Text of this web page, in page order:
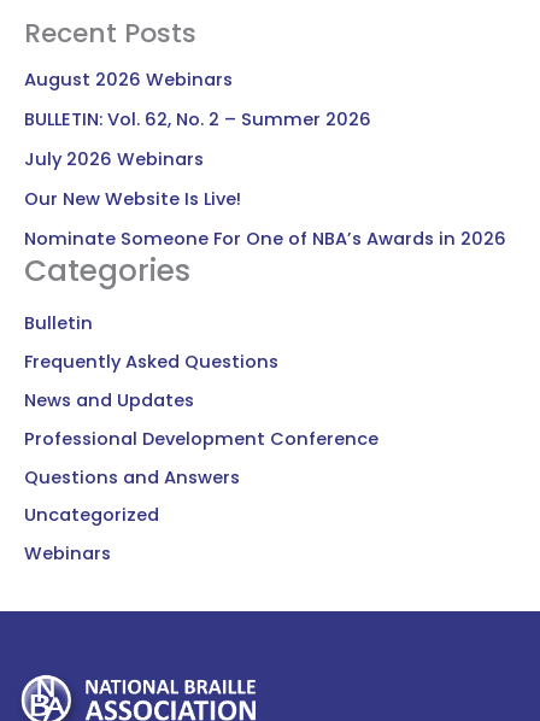
Recent Posts
August 2026 Webinars
BULLETIN: Vol. 62, No. 2 – Summer 2026
July 2026 Webinars
Our New Website Is Live!
Nominate Someone For One of NBA’s Awards in 2026
Categories
Bulletin
Frequently Asked Questions
News and Updates
Professional Development Conference
Questions and Answers
Uncategorized
Webinars